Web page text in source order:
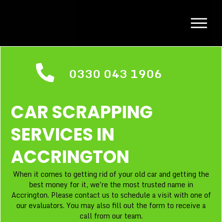
0330 043 1906
CAR SCRAPPING
SERVICES IN
ACCRINGTON
When it comes to getting rid of your old car and getting the
best money for it, we're the most trusted name in
Accrington. Please contact us to schedule a visit with one of
our evaluators. You may also fill out the form to receive a
call from our team.